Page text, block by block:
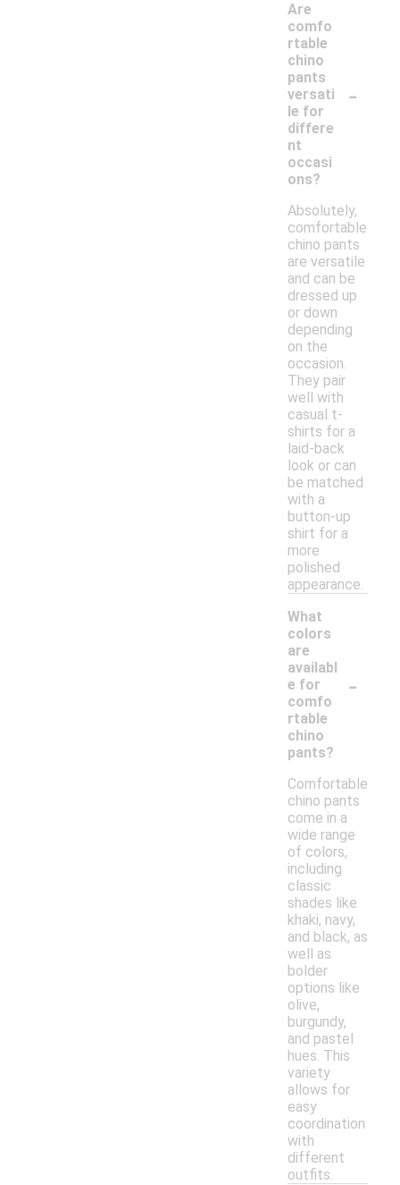
Are
comfo
rtable
chino
pants
versati
le for
differe
nt
occasi
ons?
-
Absolutely,
comfortable
chino pants
are versatile
and can be
dressed up
or down
depending
on the
occasion.
They pair
well with
casual t-
shirts for a
laid-back
look or can
be matched
with a
button-up
shirt for a
more
polished
appearance.
What
colors
are
availabl
e for
comfo
rtable
chino
pants?
-
Comfortable
chino pants
come in a
wide range
of colors,
including
classic
shades like
khaki, navy,
and black, as
well as
bolder
options like
olive,
burgundy,
and pastel
hues. This
variety
allows for
easy
coordination
with
different
outfits.